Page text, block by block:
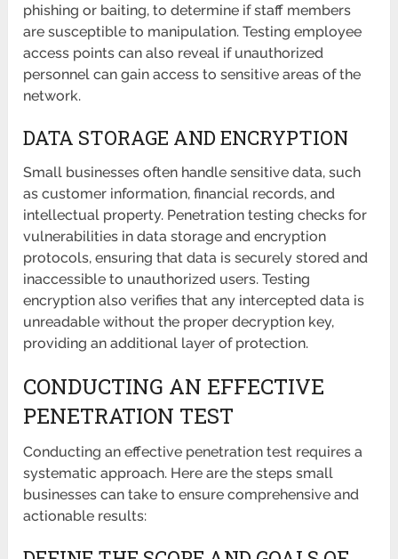
phishing or baiting, to determine if staff members
are susceptible to manipulation. Testing employee
access points can also reveal if unauthorized
personnel can gain access to sensitive areas of the
network.
DATA STORAGE AND ENCRYPTION
Small businesses often handle sensitive data, such
as customer information, financial records, and
intellectual property. Penetration testing checks for
vulnerabilities in data storage and encryption
protocols, ensuring that data is securely stored and
inaccessible to unauthorized users. Testing
encryption also verifies that any intercepted data is
unreadable without the proper decryption key,
providing an additional layer of protection.
CONDUCTING AN EFFECTIVE
PENETRATION TEST
Conducting an effective penetration test requires a
systematic approach. Here are the steps small
businesses can take to ensure comprehensive and
actionable results: